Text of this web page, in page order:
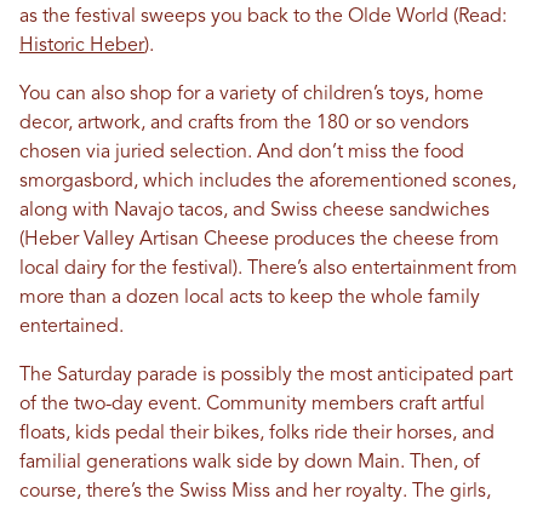
as the festival sweeps you back to the Olde World (Read:
Historic Heber).
You can also shop for a variety of children’s toys, home
decor, artwork, and crafts from the 180 or so vendors
chosen via juried selection. And don’t miss the food
smorgasbord, which includes the aforementioned scones,
along with Navajo tacos, and Swiss cheese sandwiches
(Heber Valley Artisan Cheese produces the cheese from
local dairy for the festival). There’s also entertainment from
more than a dozen local acts to keep the whole family
entertained.
The Saturday parade is possibly the most anticipated part
of the two-day event. Community members craft artful
floats, kids pedal their bikes, folks ride their horses, and
familial generations walk side by down Main. Then, of
course, there’s the Swiss Miss and her royalty. The girls,